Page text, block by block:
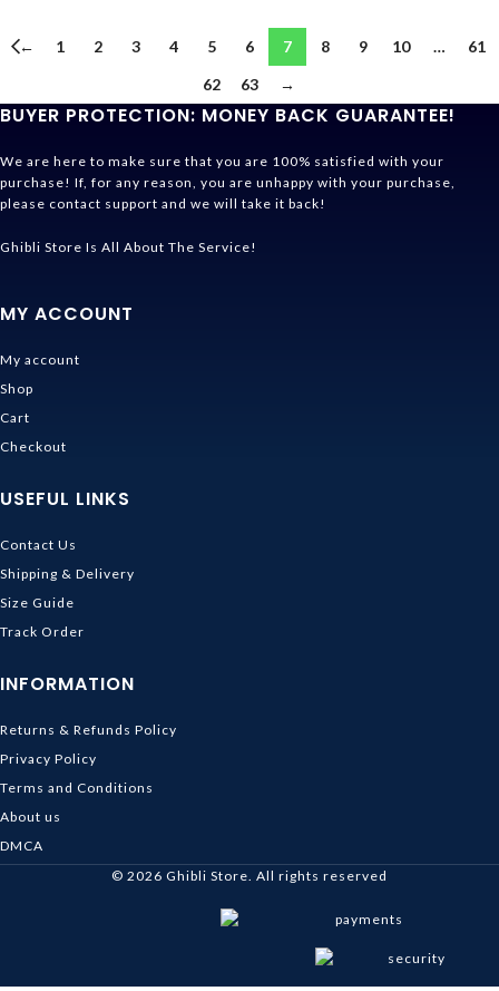
← 1 2 3 4 5 6 7 8 9 10 …
61
62
63 →
BUYER PROTECTION: MONEY BACK GUARANTEE!
We are here to make sure that you are 100% satisfied with your
purchase! If, for any reason, you are unhappy with your purchase,
please contact support and we will take it back!
Ghibli Store Is All About The Service!
MY ACCOUNT
My account
Shop
Cart
Checkout
USEFUL LINKS
Contact Us
Shipping & Delivery
Size Guide
Track Order
INFORMATION
Returns & Refunds Policy
Privacy Policy
Terms and Conditions
About us
DMCA
© 2026 Ghibli Store. All rights reserved